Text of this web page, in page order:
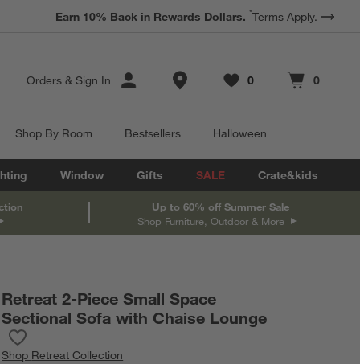
Earn 10% Back in Rewards Dollars. *Terms Apply.
Orders & Sign In Store Locations
Favorites
0
items Cart contains
0
items
Shop By Room Bestsellers Halloween
Window Gifts SALE Crate&kids
Up to 60% off Summer Sale
Shop Furniture, Outdoor & More
Retreat 2-Piece Small Space
Sectional Sofa with Chaise Lounge
Shop Retreat Collection